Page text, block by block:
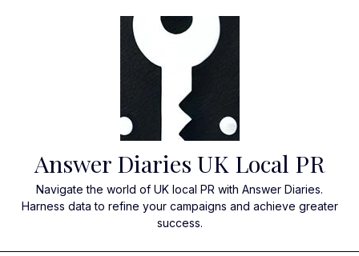
Answer Diaries UK Local PR
Navigate the world of UK local PR with Answer Diaries.
Harness data to refine your campaigns and achieve greater
success.